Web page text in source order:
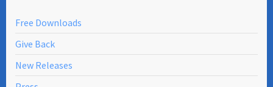
Free Downloads
Give Back
New Releases